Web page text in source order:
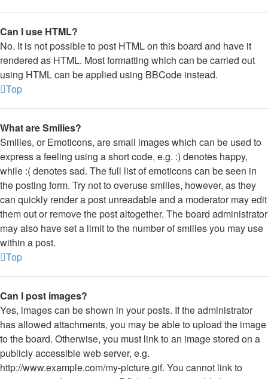
Can I use HTML?
No. It is not possible to post HTML on this board and have it
rendered as HTML. Most formatting which can be carried out
using HTML can be applied using BBCode instead.
Top
What are Smilies?
Smilies, or Emoticons, are small images which can be used to
express a feeling using a short code, e.g. :) denotes happy,
while :( denotes sad. The full list of emoticons can be seen in
the posting form. Try not to overuse smilies, however, as they
can quickly render a post unreadable and a moderator may edit
them out or remove the post altogether. The board administrator
may also have set a limit to the number of smilies you may use
within a post.
Top
Can I post images?
Yes, images can be shown in your posts. If the administrator
has allowed attachments, you may be able to upload the image
to the board. Otherwise, you must link to an image stored on a
publicly accessible web server, e.g.
http://www.example.com/my-picture.gif. You cannot link to